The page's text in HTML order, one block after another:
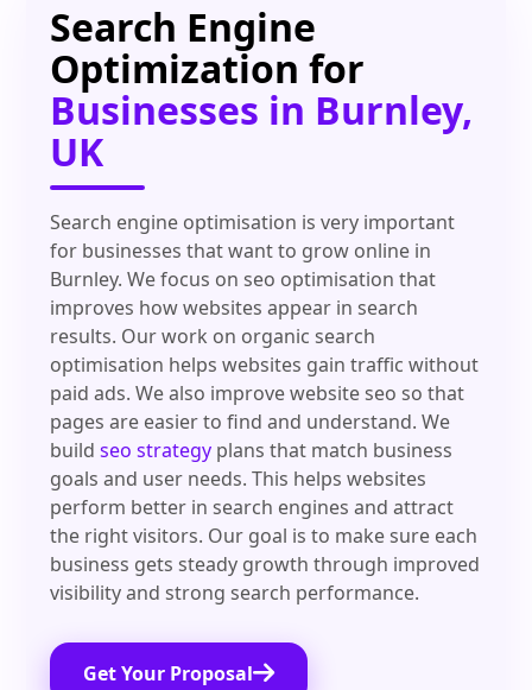
Search Engine
Optimization for
Businesses in Burnley,
UK
Search engine optimisation is very important
for businesses that want to grow online in
Burnley. We focus on seo optimisation that
improves how websites appear in search
results. Our work on organic search
optimisation helps websites gain traffic without
paid ads. We also improve website seo so that
pages are easier to find and understand. We
buildseo strategy plans that match business
goals and user needs. This helps websites
perform better in search engines and attract
the right visitors. Our goal is to make sure each
business gets steady growth through improved
visibility and strong search performance.
Get Your Proposal